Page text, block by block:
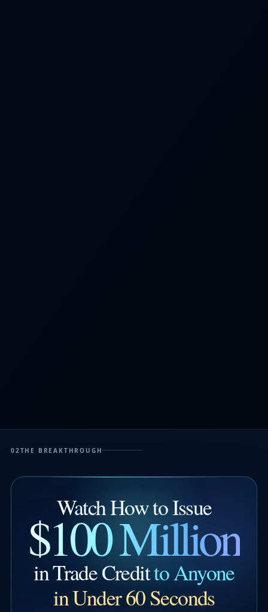
02 THE BREAKTHROUGH
Watch How to Issue
$100 Million
in Trade Creditto Anyone
in Under 60 Seconds